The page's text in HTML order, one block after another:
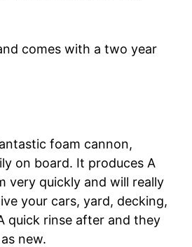
comes with a two year
foam cannon,
on board. It produces A
very quickly and will really
your cars, yard, decking,
quick rinse after and they
new.